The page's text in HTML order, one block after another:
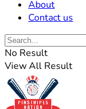
About
Contact us
No Result
View All Result